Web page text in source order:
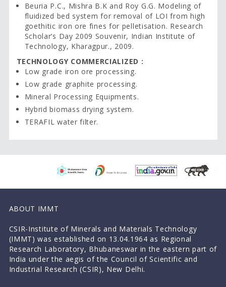
Beuria P.C., Mishra B.K and Roy G.G. Modeling of
fluidized bed system for removal of LOI from high
goethitic iron ore fines for pelletisation. Research
Scholar’s Day 2009 Souvenir, Indian Institute of
Technology, Kharagpur., 2009.
TECHNOLOGY COMMERCIALIZED :
Low grade iron ore processing.
Low grade graphite processing.
Mineral Processing Equipments.
Hybrid biomass drying system.
TERAFIL water filter.
ABOUT IMMT
CSIR-Institute of Minerals and Materials Technology
(IMMT) was established on 13.04.1964 as Regional
Research Laboratory, Bhubaneswar in the eastern part of
India under the aegis of the Council of Scientific and
Industrial Research (CSIR), New Delhi.